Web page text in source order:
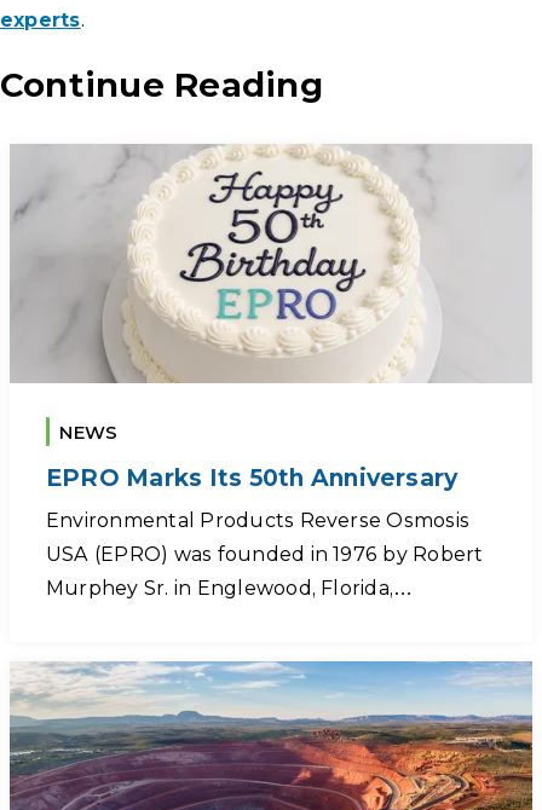
experts.
Continue Reading
NEWS
EPRO Marks Its 50th Anniversary
Environmental Products Reverse Osmosis
USA (EPRO) was founded in 1976 by Robert
Murphey Sr. in Englewood, Florida,…